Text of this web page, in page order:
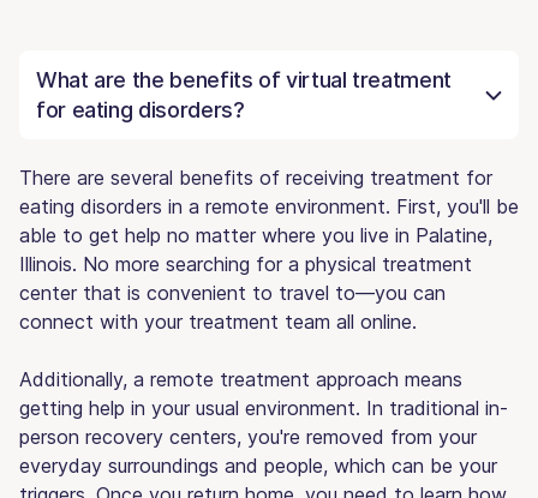
What are the benefits of virtual treatment
for eating disorders?
There are several benefits of receiving treatment for
eating disorders in a remote environment. First, you'll be
able to get help no matter where you live in Palatine,
Illinois. No more searching for a physical treatment
center that is convenient to travel to—you can
connect with your treatment team all online.
Additionally, a remote treatment approach means
getting help in your usual environment. In traditional in-
person recovery centers, you're removed from your
everyday surroundings and people, which can be your